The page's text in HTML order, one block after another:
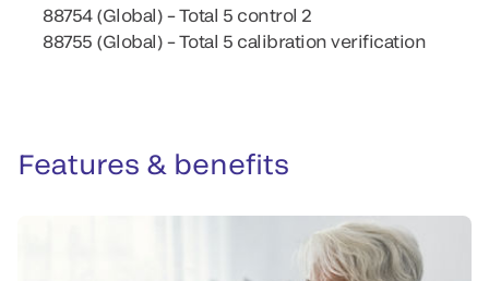
88754 (Global) – Total 5 control 2
88755 (Global) – Total 5 calibration verification
Features & benefits